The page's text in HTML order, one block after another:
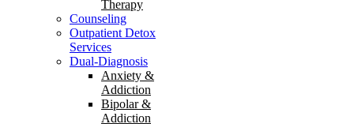
Therapy
Counseling
Outpatient Detox
Services
Dual-Diagnosis
Anxiety &
Addiction
Bipolar &
Addiction